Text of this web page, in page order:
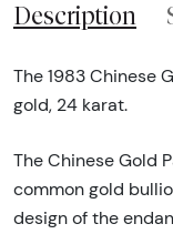
Description
The 1983 Chinese
gold, 24 karat.
The Chinese Gold
common gold
design of the